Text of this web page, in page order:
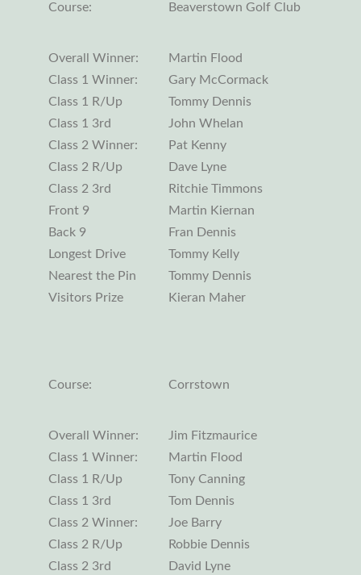
Course: Beaverstown Golf Club
Overall Winner:
Martin Flood
Class 1 Winner:
Gary McCormack
Class 1 R/Up
Tommy Dennis
Class 1 3rd
John Whelan
Class 2 Winner:
Pat Kenny
Class 2 R/Up
Dave Lyne
Class 2 3rd
Ritchie Timmons
Front 9
Martin Kiernan
Back 9
Fran Dennis
Longest Drive
Tommy Kelly
Nearest the Pin
Tommy Dennis
Visitors Prize
Kieran Maher
Course: Corrstown
Overall Winner:
Jim Fitzmaurice
Class 1 Winner:
Martin Flood
Class 1 R/Up
Tony Canning
Class 1 3rd
Tom Dennis
Class 2 Winner:
Joe Barry
Class 2 R/Up
Robbie Dennis
Class 2 3rd
David Lyne